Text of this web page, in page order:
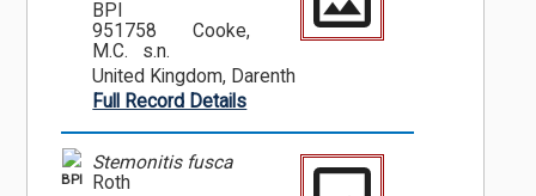
BPI
951758
Cooke,
M.C. s.n.
United Kingdom, Darenth
Full Record Details
BPI
Stemonitis fusca
Roth